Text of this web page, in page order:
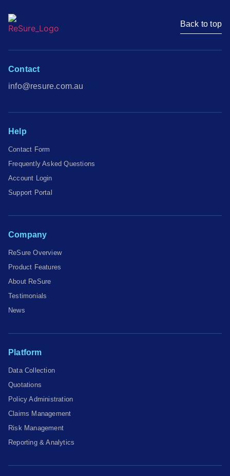
Back to top
Contact
info@resure.com.au
Help
Contact Form
Frequently Asked Questions
Account Login
Support Portal
Company
ReSure Overview
Product Features
About ReSure
Testimonials
News
Platform
Data Collection
Quotations
Policy Administration
Claims Management
Risk Management
Reporting & Analytics